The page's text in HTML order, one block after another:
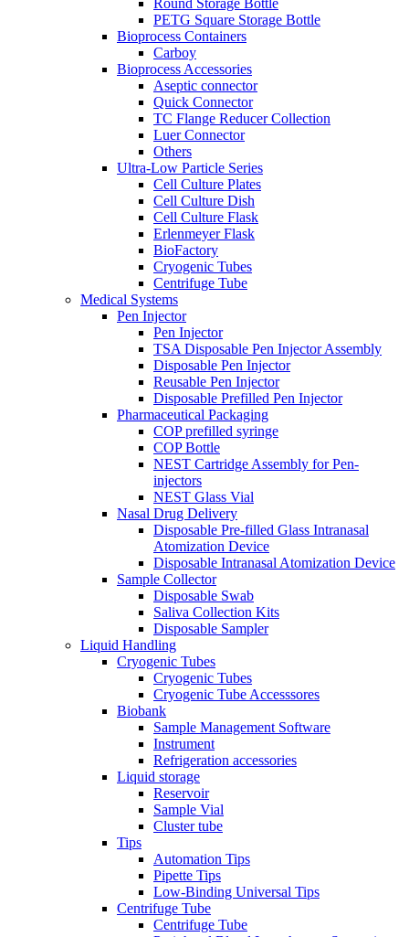
Round Storage Bottle
PETG Square Storage Bottle
Bioprocess Containers
Carboy
Bioprocess Accessories
Aseptic connector
Quick Connector
TC Flange Reducer Collection
Luer Connector
Others
Ultra-Low Particle Series
Cell Culture Plates
Cell Culture Dish
Cell Culture Flask
Erlenmeyer Flask
BioFactory
Cryogenic Tubes
Centrifuge Tube
Medical Systems
Pen Injector
Pen Injector
TSA Disposable Pen Injector Assembly
Disposable Pen Injector
Reusable Pen Injector
Disposable Prefilled Pen Injector
Pharmaceutical Packaging
COP prefilled syringe
COP Bottle
NEST Cartridge Assembly for Pen-
injectors
NEST Glass Vial
Nasal Drug Delivery
Disposable Pre-filled Glass Intranasal
Atomization Device
Disposable Intranasal Atomization Device
Sample Collector
Disposable Swab
Saliva Collection Kits
Disposable Sampler
Liquid Handling
Cryogenic Tubes
Cryogenic Tubes
Cryogenic Tube Accesssores
Biobank
Sample Management Software
Instrument
Refrigeration accessories
Liquid storage
Reservoir
Sample Vial
Cluster tube
Tips
Automation Tips
Pipette Tips
Low-Binding Universal Tips
Centrifuge Tube
Centrifuge Tube